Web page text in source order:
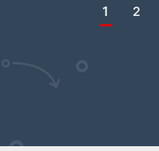
1 2